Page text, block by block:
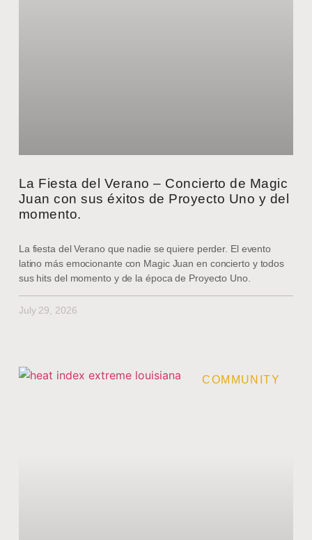
La Fiesta del Verano – Concierto de Magic
Juan con sus éxitos de Proyecto Uno y del
momento.
La fiesta del Verano que nadie se quiere perder. El evento
latino más emocionante con Magic Juan en concierto y todos
sus hits del momento y de la época de Proyecto Uno.
July 29, 2026
COMMUNITY